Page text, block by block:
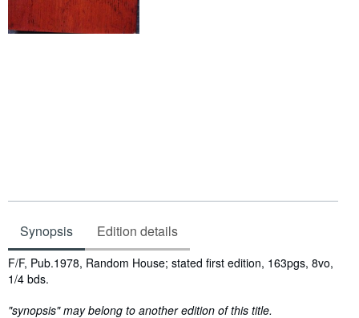
Synopsis Edition details
Synopsis
F/F, Pub.1978, Random House; stated first edition, 163pgs, 8vo,
1/4 bds.
"synopsis" may belong to another edition of this title.